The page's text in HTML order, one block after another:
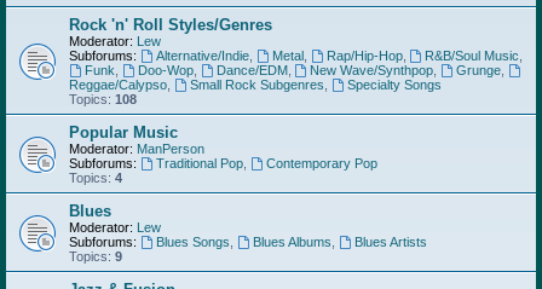
Rock 'n' Roll Styles/Genres
Moderator: Lew
Subforums:
Alternative/Indie, Metal, Rap/Hip-Hop, R&B/Soul Music
Funk
Doo-Wop, Dance/EDM, New Wave/Synthpop Grunge
Reggae/Calypso
Small Rock Subgenres
Specialty Songs
Topics: 108
Popular Music
Moderator: ManPerson
Subforums:
Traditional Pop,
Contemporary Pop
Topics: 4
Blues
Moderator: Lew
Subforums:
Blues Songs Blues Albums
Blues Artists
Topics: 9